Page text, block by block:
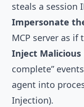
steals a session
Impersonate
MCP server as
Inject Malicious
complete”
agent into
Injection).